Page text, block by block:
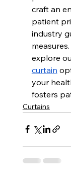
craft an
patient
industry
explore
curtain
your
fosters
Curtains